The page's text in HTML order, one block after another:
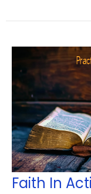
Faith In